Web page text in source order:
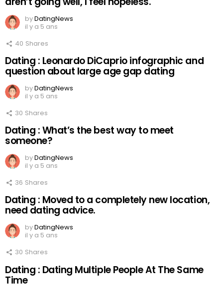
byDatingNews
il y a 5 ans
40 Shares
Dating : Leonardo DiCaprio infographic and
question about large age gap dating
byDatingNews
il y a 5 ans
30 Shares
Dating : What’s the best way to meet
someone?
byDatingNews
il y a 5 ans
36 Shares
Dating : Moved to a completely new location,
need dating advice.
byDatingNews
il y a 5 ans
30 Shares
Dating : Dating Multiple People At The Same
Time